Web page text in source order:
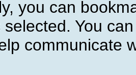
you can
You
communicate